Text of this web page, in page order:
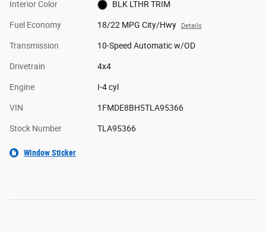
Interior Color BLK LTHR TRIM
Fuel Economy 18/22 MPG City/Hwy Details
Transmission 10-Speed Automatic w/OD
Drivetrain 4x4
Engine I-4 cyl
VIN 1FMDE8BH5TLA95366
Stock Number TLA95366
Window Sticker